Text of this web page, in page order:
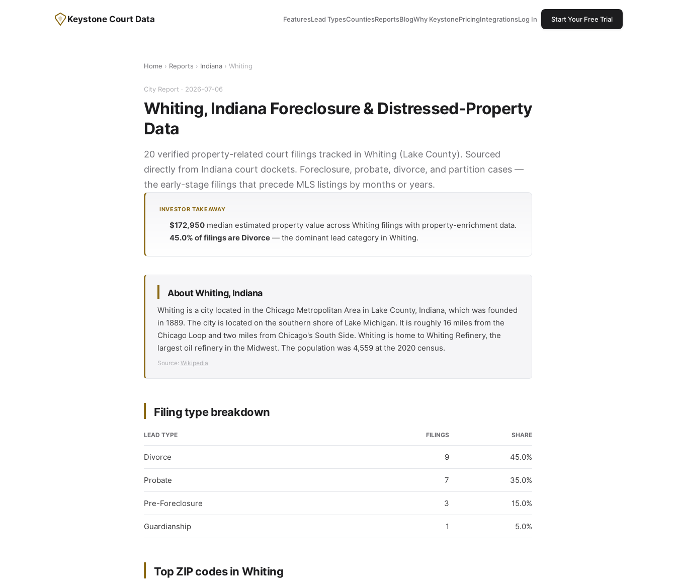
Keystone Court Data FeaturesLead TypesCountiesReportsBlogWhy KeystonePricingIntegrationsLog In Start Your Free Trial
Home › Reports › Indiana › Whiting
City Report · 2026-07-06
Whiting, Indiana Foreclosure & Distressed-Property
Data
20 verified property-related court filings tracked in Whiting (Lake County). Sourced
directly from Indiana court dockets. Foreclosure, probate, divorce, and partition cases —
the early-stage filings that precede MLS listings by months or years.
INVESTOR TAKEAWAY
$172,950 median estimated property value across Whiting filings with property-enrichment data.
45.0% of filings are Divorce — the dominant lead category in Whiting.
About Whiting, Indiana
Whiting is a city located in the Chicago Metropolitan Area in Lake County, Indiana, which was founded
in 1889. The city is located on the southern shore of Lake Michigan. It is roughly 16 miles from the
Chicago Loop and two miles from Chicago's South Side. Whiting is home to Whiting Refinery, the
largest oil refinery in the Midwest. The population was 4,559 at the 2020 census.
Source: Wikipedia
Filing type breakdown
LEAD TYPE FILINGS SHARE
Divorce 9 45.0%
Probate 7 35.0%
Pre-Foreclosure 3 15.0%
Guardianship 1 5.0%
Top ZIP codes in Whiting